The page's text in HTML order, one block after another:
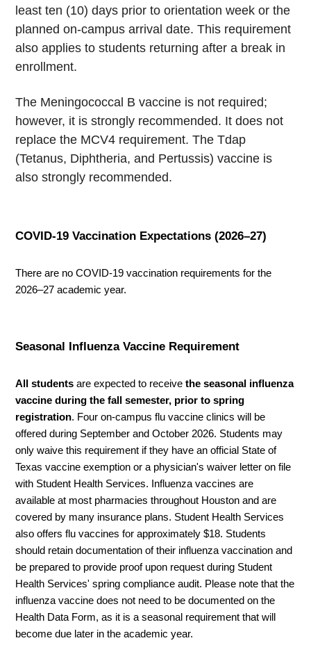
least ten (10) days prior to orientation week or the
planned on-campus arrival date. This requirement
also applies to students returning after a break in
enrollment.
The Meningococcal B vaccine is not required;
however, it is strongly recommended. It does not
replace the MCV4 requirement. The Tdap
(Tetanus, Diphtheria, and Pertussis) vaccine is
also strongly recommended.
COVID-19 Vaccination Expectations (2026–27)
There are no COVID-19 vaccination requirements for the
2026–27 academic year.
Seasonal Influenza Vaccine Requirement
All students are expected to receive the seasonal influenza
vaccine during the fall semester, prior to spring
registration. Four on-campus flu vaccine clinics will be
offered during September and October 2026. Students may
only waive this requirement if they have an official State of
Texas vaccine exemption or a physician's waiver letter on file
with Student Health Services. Influenza vaccines are
available at most pharmacies throughout Houston and are
covered by many insurance plans. Student Health Services
also offers flu vaccines for approximately $18. Students
should retain documentation of their influenza vaccination and
be prepared to provide proof upon request during Student
Health Services' spring compliance audit. Please note that the
influenza vaccine does not need to be documented on the
Health Data Form, as it is a seasonal requirement that will
become due later in the academic year.